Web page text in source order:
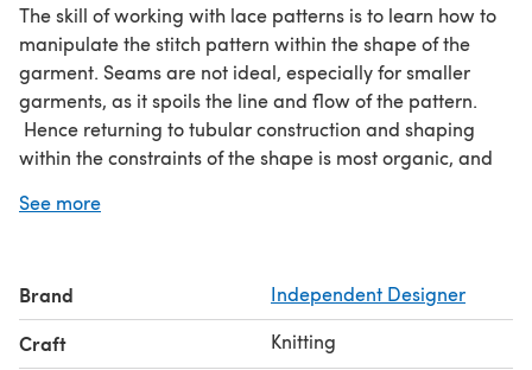
The skill of working with lace patterns is to learn how to
manipulate the stitch pattern within the shape of the
garment. Seams are not ideal, especially for smaller
garments, as it spoils the line and flow of the pattern.
Hence returning to tubular construction and shaping
within the constraints of the shape is most organic, and
the design. | Being bold enough to work with a very
produce a light and airy fabric, good for trapping air
and warmth without bulk.
*The concept and inspiration behind the making of these
See more
Brand Independent Designer
Craft Knitting